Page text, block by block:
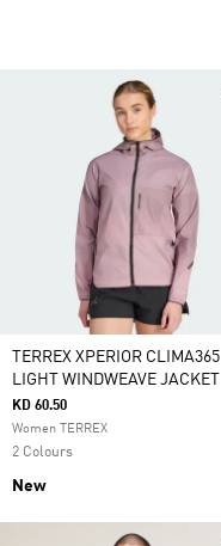
TERREX XPERIOR CLIMA365
LIGHT WINDWEAVE JACKET
KD 60.50
Women TERREX
2 Colours
New